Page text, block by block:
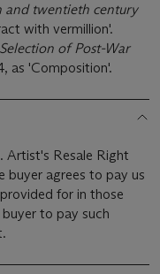
and twentieth century
with vermillion'.
of Post-War
as 'Composition'.
Artist's Resale Right
buyer agrees to pay us
for in those
to pay such